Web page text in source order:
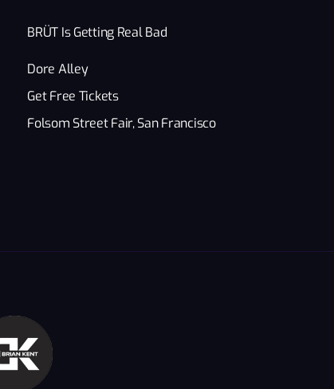
BRÜT Is Getting Real Bad
Dore Alley
Get Free Tickets
Folsom Street Fair, San Francisco